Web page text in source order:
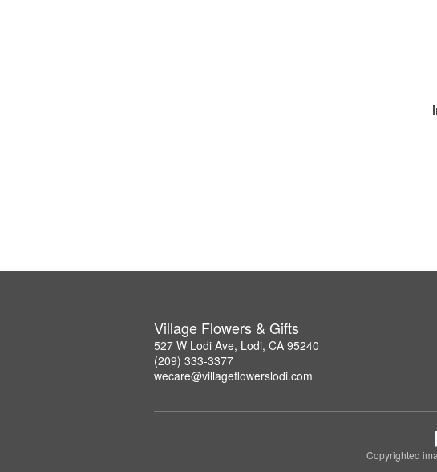
Village Flowers & Gifts
527 W Lodi Ave, Lodi, CA 95240
(209) 333-3377
wecare@villageflowerslodi.com
Copyrighted